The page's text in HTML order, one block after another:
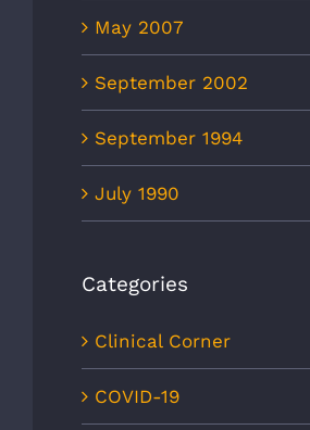
May 2007
September 2002
September 1994
July 1990
Categories
Clinical Corner
COVID-19